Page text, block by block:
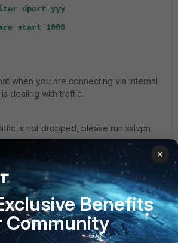
dport yyy
start 1000
when you are connecting via internal
dealing with traffic.
is not dropped, please run sslvpn
sslvpn -1
×
Benefits
Community